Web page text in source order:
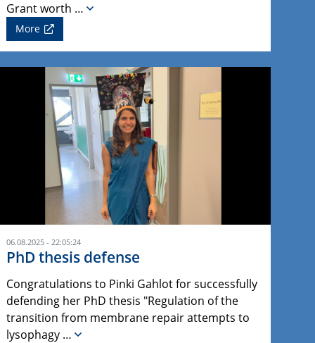
Grant worth …
More
06.08.2025 - 22:05:24
PhD thesis defense
Congratulations to Pinki Gahlot for successfully
defending her PhD thesis "Regulation of the
transition from membrane repair attempts to
lysophagy …